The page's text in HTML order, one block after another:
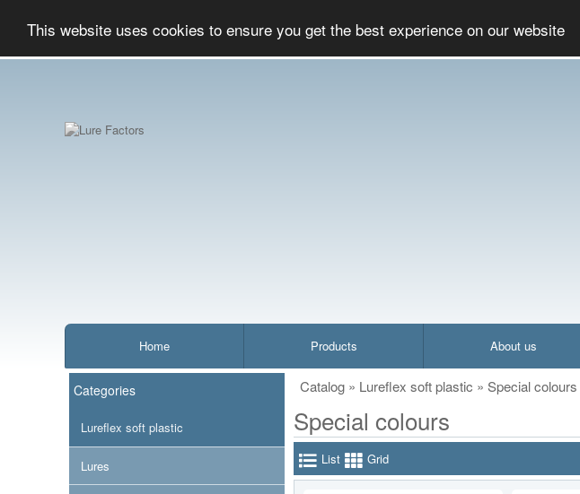
This website uses cookies to ensure you get the best experience on our website
Home Products About us
Catalog » Lureflex soft plastic » Special colours
Special colours
List Grid
Categories
Lureflex soft plastic
Lures